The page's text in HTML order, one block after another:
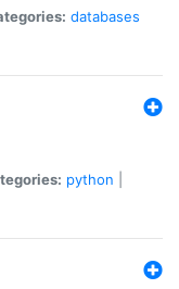
databases
python